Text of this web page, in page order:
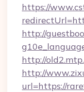
https://
http://
http://
http://
url=https://